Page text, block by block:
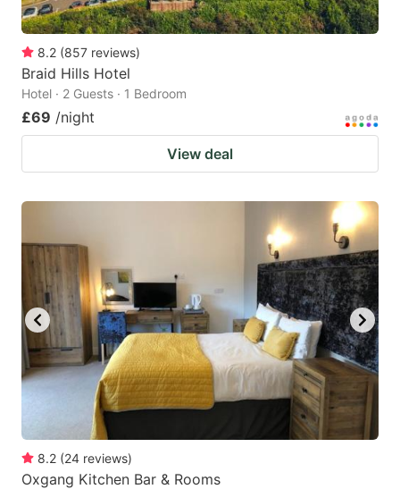
8.2 (857 reviews)
Braid Hills Hotel
Hotel · 2 Guests · 1 Bedroom
£69 /night
View deal
8.2 (24 reviews)
Oxgang Kitchen Bar & Rooms